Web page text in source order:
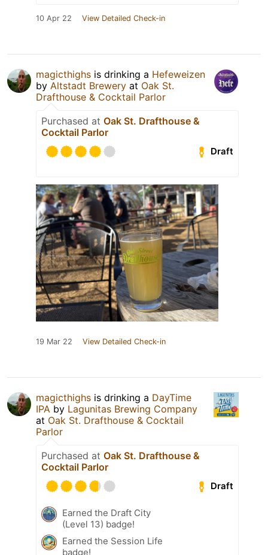
10 Apr 22 View Detailed Check-in
magicthighs is drinking a Hefeweizen
by Altstadt Brewery at Oak St.
Drafthouse & Cocktail Parlor
Purchased at Oak St. Drafthouse &
Cocktail Parlor
Draft
19 Mar 22 View Detailed Check-in
magicthighs is drinking a DayTime
IPA by Lagunitas Brewing Company
at Oak St. Drafthouse & Cocktail
Parlor
Purchased at Oak St. Drafthouse &
Cocktail Parlor
Draft
Earned the Draft City
(Level 13) badge!
Earned the Session Life
badge!